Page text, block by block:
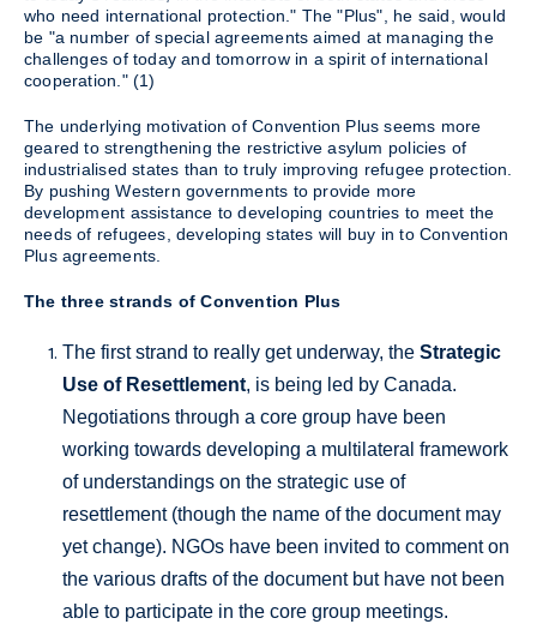
who need international protection." The "Plus", he said, would
be "a number of special agreements aimed at managing the
challenges of today and tomorrow in a spirit of international
cooperation." (1)
The underlying motivation of Convention Plus seems more
geared to strengthening the restrictive asylum policies of
industrialised states than to truly improving refugee protection.
By pushing Western governments to provide more
development assistance to developing countries to meet the
needs of refugees, developing states will buy in to Convention
Plus agreements.
The three strands of Convention Plus
The first strand to really get underway, the Strategic
Use of Resettlement, is being led by Canada.
Negotiations through a core group have been
working towards developing a multilateral framework
of understandings on the strategic use of
resettlement (though the name of the document may
yet change). NGOs have been invited to comment on
the various drafts of the document but have not been
able to participate in the core group meetings.